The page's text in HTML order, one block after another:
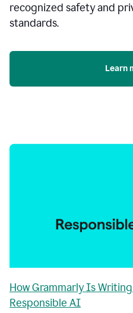
recognized safety and
standards.
Learn
How Grammarly Is
Responsible AI